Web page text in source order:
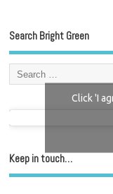
Search Bright Green
Click 'I
Keep in touch…